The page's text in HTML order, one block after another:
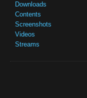
Downloads
Contents
Screenshots
Videos
Streams